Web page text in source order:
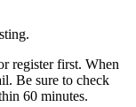
register first. When
Be sure to check
60 minutes.